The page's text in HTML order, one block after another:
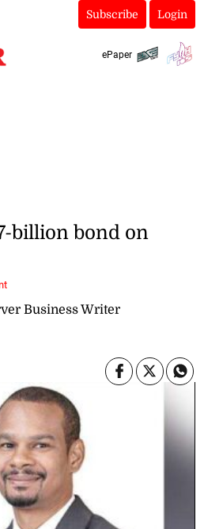
Subscribe Login
ePaper
Business Writer
billion bond on